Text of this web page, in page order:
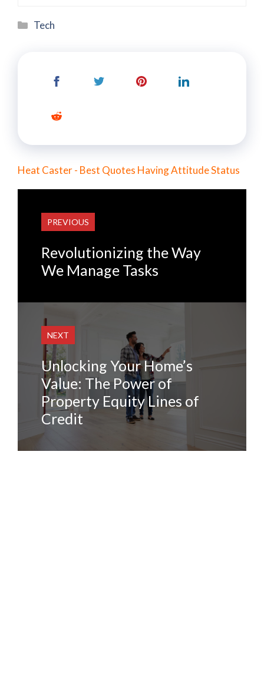
Categories
Tech
Heat Caster - Best Quotes Having Attitude Status
PREVIOUS
Revolutionizing the Way
We Manage Tasks
NEXT
Unlocking Your Home’s
Value: The Power of
Property Equity Lines of
Credit